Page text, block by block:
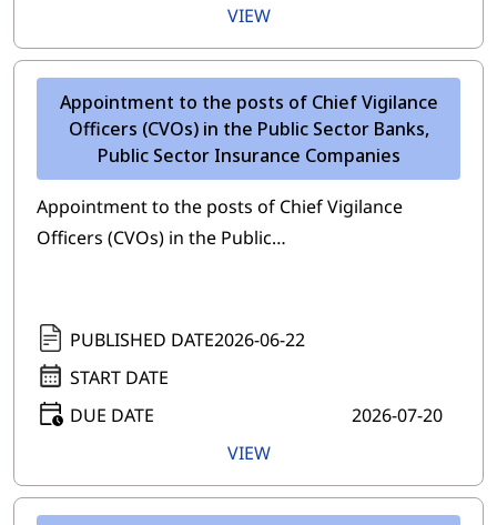
VIEW
Appointment to the posts of Chief Vigilance
Officers (CVOs) in the Public Sector Banks,
Public Sector Insurance Companies
Appointment to the posts of Chief Vigilance
Officers (CVOs) in the Public…
PUBLISHED DATE2026-06-22
START DATE
DUE DATE
2026-07-20
VIEW